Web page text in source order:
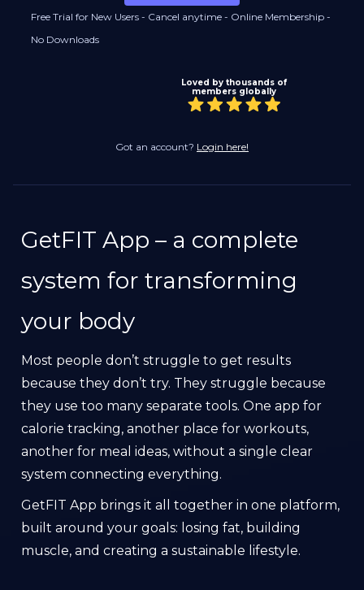
Free Trial for New Users - Cancel anytime - Online Membership -
No Downloads
Loved by thousands of
members globally
Got an account? Login here!
GetFIT App – a complete
system for transforming
your body
Most people don’t struggle to get results
because they don’t try. They struggle because
they use too many separate tools. One app for
calorie tracking, another place for workouts,
another for meal ideas, without a single clear
system connecting everything.
GetFIT App brings it all together in one platform,
built around your goals: losing fat, building
muscle, and creating a sustainable lifestyle.